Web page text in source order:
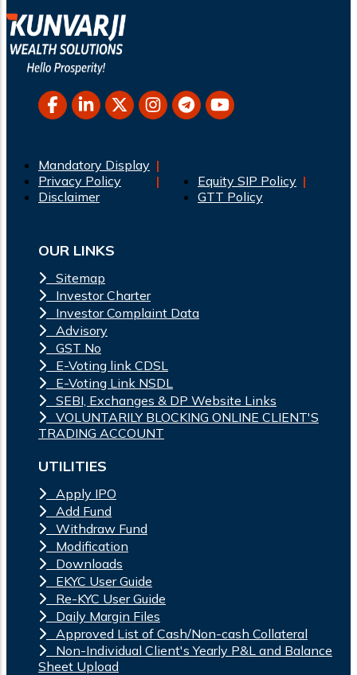
Mandatory Display
Privacy Policy
Disclaimer
Equity SIP Policy
GTT Policy
OUR LINKS
Sitemap
Investor Charter
Investor Complaint Data
Advisory
GST No
E-Voting link CDSL
E-Voting Link NSDL
SEBI, Exchanges & DP Website Links
VOLUNTARILY BLOCKING ONLINE CLIENT'S
TRADING ACCOUNT
UTILITIES
Apply IPO
Add Fund
Withdraw Fund
Modification
Downloads
EKYC User Guide
Re-KYC User Guide
Daily Margin Files
Approved List of Cash/Non-cash Collateral
Non-Individual Client's Yearly P&L and Balance
Sheet Upload